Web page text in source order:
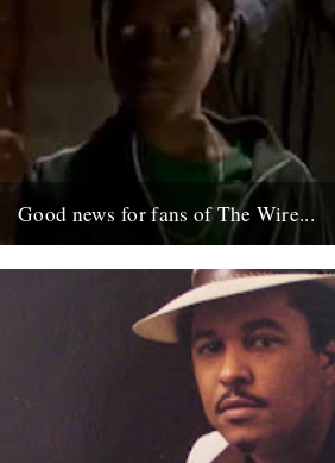
Good news for fans of The Wire...
"prequels" have just gone up on the net;...
6th December 2007